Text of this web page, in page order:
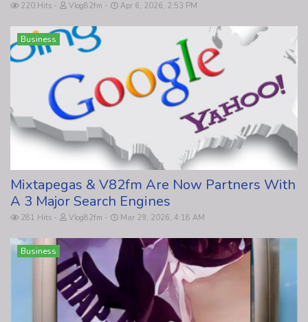
220 Hits Vlog82fm Apr 6, 2026, 2:53 PM
Business
Mixtapegas & V82fm Are Now Partners With
A 3 Major Search Engines
281 Hits Vlog82fm Mar 29, 2026, 4:18 AM
Business